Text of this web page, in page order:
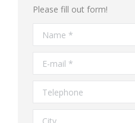
Please fill out form!
Name *
E-mail *
Telephone
City